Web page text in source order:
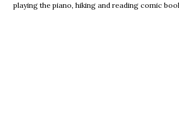
playing the piano, hiking and reading comic